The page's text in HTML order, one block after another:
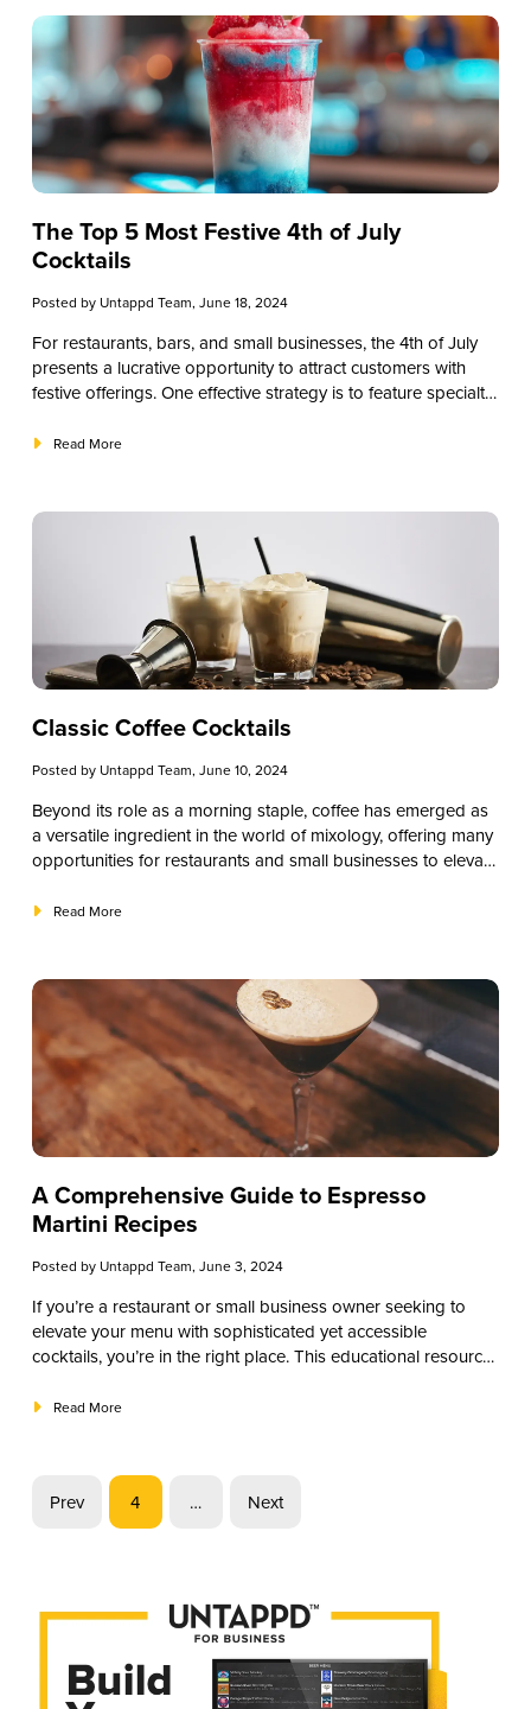
elevate your beverage menu.
The Top 5 Most Festive 4th of July
Cocktails
Posted by Untappd Team, June 18, 2024
For restaurants, bars, and small businesses, the 4th of July
presents a lucrative opportunity to attract customers with
festive offerings. One effective strategy is to feature specialty
holiday menu, attract patrons, and increase sales. In this
for your customers. From classic cocktails to innovative
libations, each drink will capture the spirit of the holiday and,
hopefully, additional sales for you.
Read More
Classic Coffee Cocktails
Posted by Untappd Team, June 10, 2024
Beyond its role as a morning staple, coffee has emerged as
a versatile ingredient in the world of mixology, offering many
opportunities for restaurants and small businesses to elevate
uniquely intrigues customers, infusing familiar flavors with a
seeking to diversify their menu offerings and captivate their
clientele.
Read More
A Comprehensive Guide to Espresso
Martini Recipes
Posted by Untappd Team, June 3, 2024
If you’re a restaurant or small business owner seeking to
elevate your menu with sophisticated yet accessible
cocktails, you’re in the right place. This educational resource
intriguing history to step-by-step recipes tailored for your
espresso martini offers an enticing blend of coffee and
spirits that is sure to captivate. Let’s embark on this journey
of flavor exploration together.
Read More
Prev 4 … Next